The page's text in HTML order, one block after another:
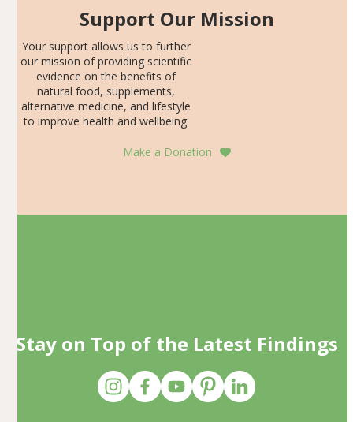
Support Our Mission
Your support allows us to further
our mission of providing scientific
evidence on the benefits of
natural food, supplements,
alternative medicine, and lifestyle
to improve health and wellbeing.
Make a Donation
Stay on Top of the Latest Findings